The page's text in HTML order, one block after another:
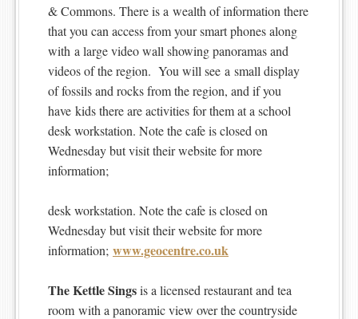
& Commons. There is a wealth of information there
that you can access from your smart phones along
with a large video wall showing panoramas and
videos of the region. You will see a small display
of fossils and rocks from the region, and if you
have kids there are activities for them at a school
desk workstation. Note the cafe is closed on
Wednesday but visit their website for more
information;
desk workstation. Note the cafe is closed on
Wednesday but visit their website for more
information; www.geocentre.co.uk
The Kettle Singsis a licensed restaurant and tea
room with a panoramic view over the countryside